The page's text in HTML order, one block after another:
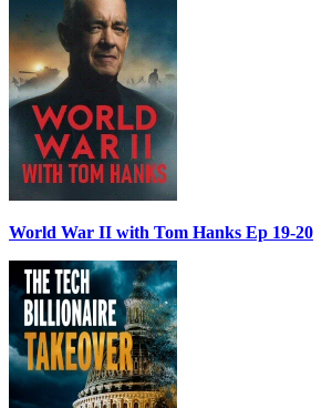
World War II with Tom Hanks Ep 19-20